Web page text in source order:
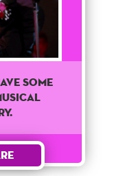
some